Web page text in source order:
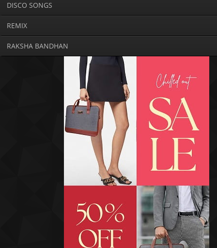
DISCO SONGS
REMIX
RAKSHA BANDHAN